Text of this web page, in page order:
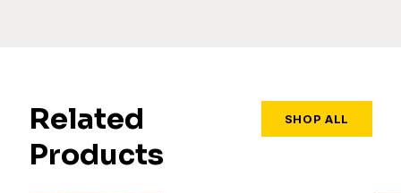
Related
Products
SHOP ALL